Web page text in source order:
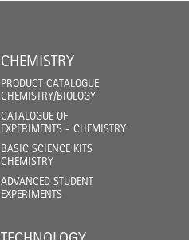
CHEMISTRY
PRODUCT CATALOGUE
CHEMISTRY/BIOLOGY
CATALOGUE OF
EXPERIMENTS - CHEMISTRY
BASIC SCIENCE KITS
CHEMISTRY
ADVANCED STUDENT
EXPERIMENTS